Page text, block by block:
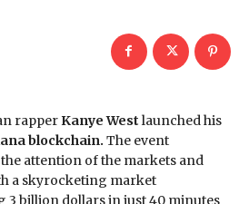
rapper Kanye West launched his
blockchain. The event
attention of the markets and
a skyrocketing market
3 billion dollars in just 40 minutes